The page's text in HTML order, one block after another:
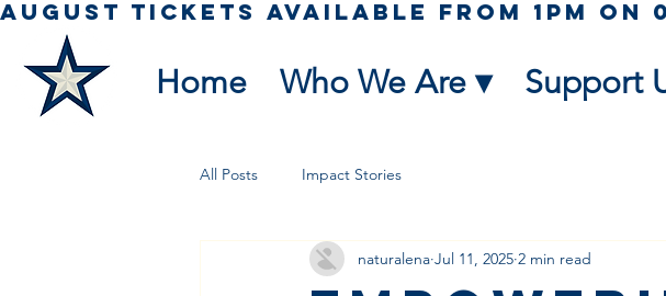
Home Who We Are ▾ Support
All Posts Impact Stories
naturalena Jul 11, 2025 2 min read